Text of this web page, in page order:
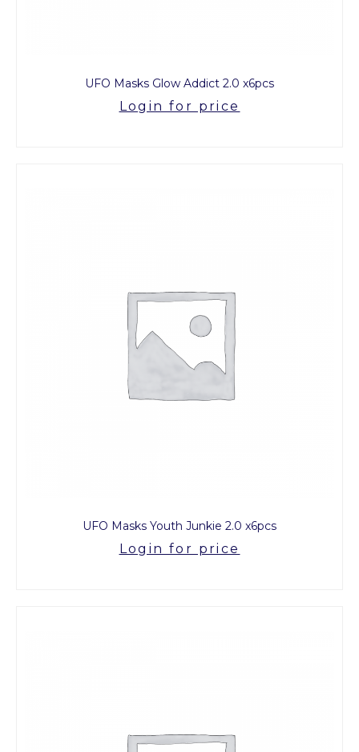
UFO Masks Glow Addict 2.0 x6pcs
Login for price
UFO Masks Youth Junkie 2.0 x6pcs
Login for price